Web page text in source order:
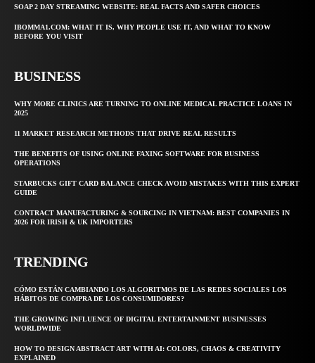
SOAP 2 DAY STREAMING WEBSITE: REAL FACTS AND SAFER CHOICES
IBOMMA1.COM: WHAT IT IS, WHY PEOPLE USE IT, AND WHAT TO KNOW
BEFORE YOU VISIT
BUSINESS
WHY MORE CLINICS ARE TURNING TO ONLINE MEDICAL PRACTICE LOANS IN
2025
11 MARKET RESEARCH METHODS THAT DRIVE REAL RESULTS
THE BENEFITS OF USING ONLINE FAXING SOFTWARE FOR BUSINESS
OPERATIONS
STARBUCKS GIFT CARD BALANCE CHECK AVOID MISTAKES WITH THIS EXPERT
GUIDE
CONTRACT MANUFACTURING & SOURCING IN VIETNAM: BEST COMPANIES IN
2026 FOR IRISH & UK IMPORTERS
TRENDING
CÓMO ESTÁN CAMBIANDO LOS ALGORITMOS DE LAS REDES SOCIALES LOS
HÁBITOS DE COMPRA DE LOS CONSUMIDORES?
THE GROWING INFLUENCE OF DIGITAL ENTERTAINMENT BUSINESSES
WORLDWIDE
HOW TO DESIGN ABSTRACT ART WITH AI: COLORS, CHAOS & CREATIVITY
EXPLAINED